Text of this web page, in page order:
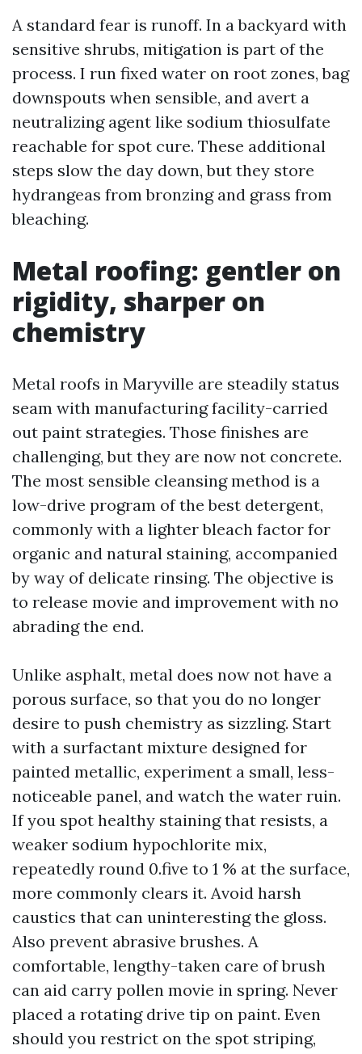
A standard fear is runoff. In a backyard with
sensitive shrubs, mitigation is part of the
process. I run fixed water on root zones, bag
downspouts when sensible, and avert a
neutralizing agent like sodium thiosulfate
reachable for spot cure. These additional
steps slow the day down, but they store
hydrangeas from bronzing and grass from
bleaching.
Metal roofing: gentler on
rigidity, sharper on
chemistry
Metal roofs in Maryville are steadily status
seam with manufacturing facility-carried
out paint strategies. Those finishes are
challenging, but they are now not concrete.
The most sensible cleansing method is a
low-drive program of the best detergent,
commonly with a lighter bleach factor for
organic and natural staining, accompanied
by way of delicate rinsing. The objective is
to release movie and improvement with no
abrading the end.
Unlike asphalt, metal does now not have a
porous surface, so that you do no longer
desire to push chemistry as sizzling. Start
with a surfactant mixture designed for
painted metallic, experiment a small, less-
noticeable panel, and watch the water ruin.
If you spot healthy staining that resists, a
weaker sodium hypochlorite mix,
repeatedly round 0.five to 1 % at the surface,
more commonly clears it. Avoid harsh
caustics that can uninteresting the gloss.
Also prevent abrasive brushes. A
comfortable, lengthy-taken care of brush
can aid carry pollen movie in spring. Never
placed a rotating drive tip on paint. Even
should you restrict on the spot striping,